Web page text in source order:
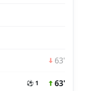
63'
⚽ 1 63'